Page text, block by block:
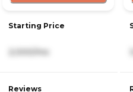
Starting Price
2,000/mo
Reviews